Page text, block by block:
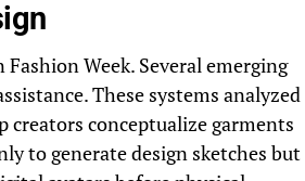
Week. Several emerging
These systems analyzed
creators conceptualize garments
to generate design sketches but